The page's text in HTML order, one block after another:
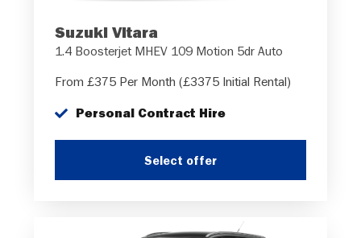
Suzuki Vitara
1.4 Boosterjet MHEV 109 Motion 5dr Auto
From £375 Per Month (£3375 Initial Rental)
Personal Contract Hire
Select offer